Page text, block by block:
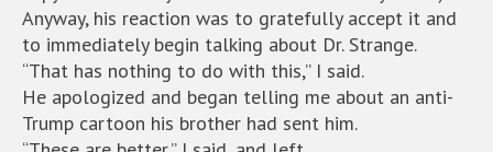
Anyway, his reaction was to gratefully accept it and
to immediately begin talking about Dr. Strange.
“That has nothing to do with this,” I said.
He apologized and began telling me about an anti-
Trump cartoon his brother had sent him.